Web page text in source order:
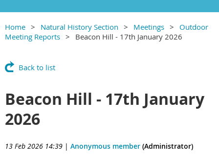
Home Natural History Section Meetings
Outdoor
Meeting Reports
Beacon Hill - 17th January 2026
Back to list
Beacon Hill - 17th January
2026
13 Feb 2026 14:39 | Anonymous member (Administrator)